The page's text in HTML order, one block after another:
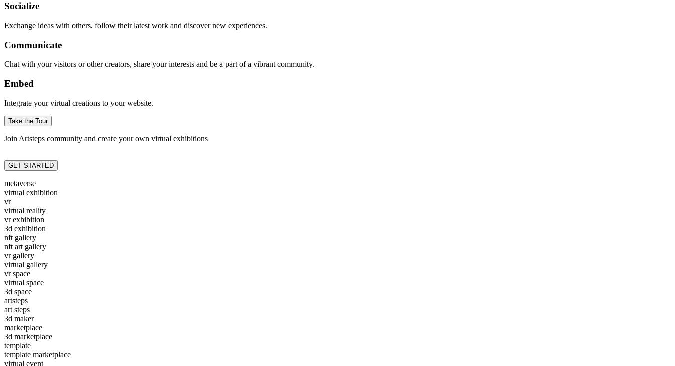
Socialize
Exchange ideas with others, follow their latest work and discover new experiences.
Communicate
Chat with your visitors or other creators, share your interests and be a part of a vibrant community.
Embed
Integrate your virtual creations to your website.
Take the Tour
Join Artsteps community and create your own virtual exhibitions
GET STARTED
metaverse
virtual exhibition
vr
virtual reality
vr exhibition
3d exhibition
nft gallery
nft art gallery
vr gallery
virtual gallery
vr space
virtual space
3d space
artsteps
art steps
3d maker
marketplace
3d marketplace
template
template marketplace
virtual event